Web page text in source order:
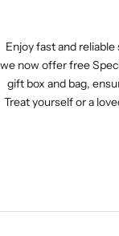
Enjoy fast and
we now offer free
gift box and bag,
Treat yourself or a